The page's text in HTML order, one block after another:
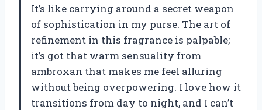
It’s like carrying around a secret weapon
of sophistication in my purse. The art of
refinement in this fragrance is palpable;
it’s got that warm sensuality from
ambroxan that makes me feel alluring
without being overpowering. I love how it
transitions from day to night, and I can’t